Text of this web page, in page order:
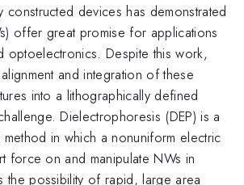
constructed devices has demonstrated
offer great promise for applications
optoelectronics. Despite this work,
and integration of these
into a lithographically defined
Dielectrophoresis (DEP) is a
method in which a nonuniform electric
force on and manipulate NWs in
the possibility of rapid, large area